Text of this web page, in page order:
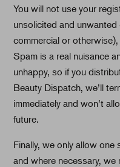
You will not use your
unsolicited and
commercial or otherwise),
Spam is a real nuisance
unhappy, so if you
Beauty Dispatch, we’ll
immediately and won’t
future.
Finally, we only allow
and where necessary,